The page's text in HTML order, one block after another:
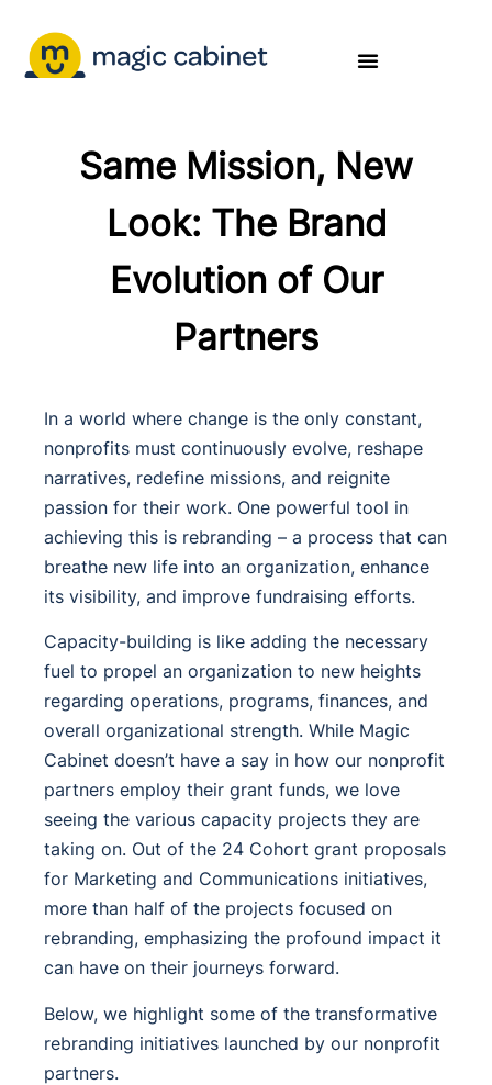
Same Mission, New
Look: The Brand
Evolution of Our
Partners
In a world where change is the only constant,
nonprofits must continuously evolve, reshape
narratives, redefine missions, and reignite
passion for their work. One powerful tool in
achieving this is rebranding – a process that can
breathe new life into an organization, enhance
its visibility, and improve fundraising efforts.
Capacity-building is like adding the necessary
fuel to propel an organization to new heights
regarding operations, programs, finances, and
overall organizational strength. While Magic
Cabinet doesn’t have a say in how our nonprofit
partners employ their grant funds, we love
seeing the various capacity projects they are
taking on. Out of the 24 Cohort grant proposals
for Marketing and Communications initiatives,
more than half of the projects focused on
rebranding, emphasizing the profound impact it
can have on their journeys forward.
Below, we highlight some of the transformative
rebranding initiatives launched by our nonprofit
partners.